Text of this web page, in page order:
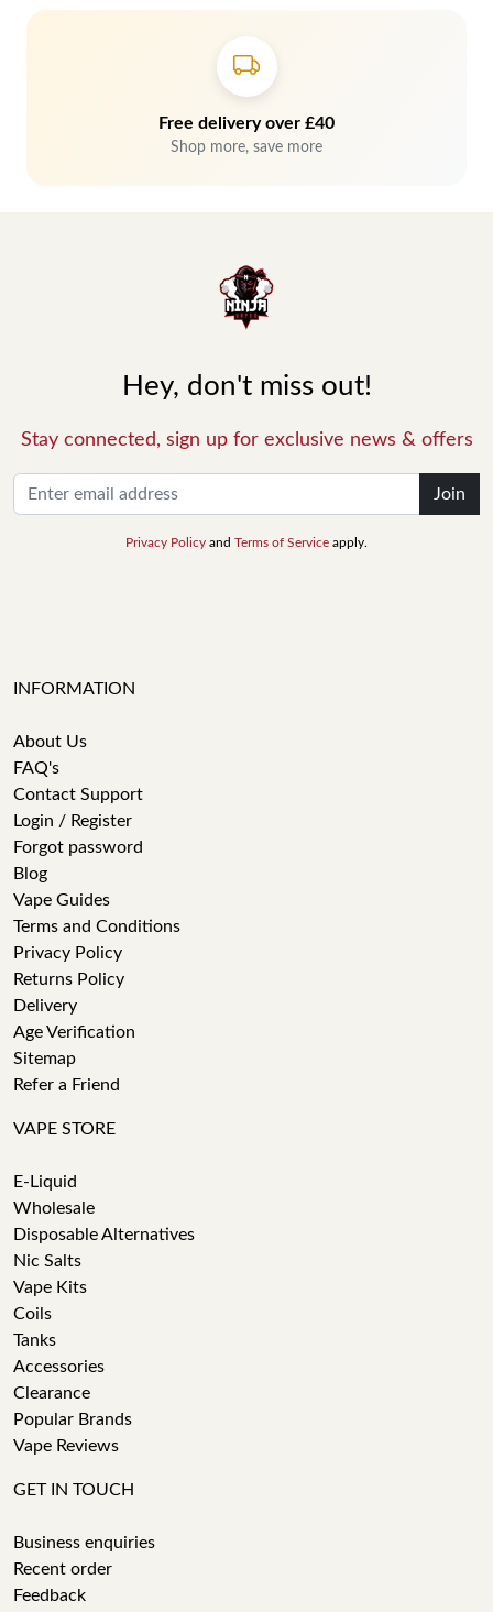
Free delivery over £40
Shop more, save more
Hey, don't miss out!
Stay connected, sign up for exclusive news & offers
Join
Privacy Policy and Terms of Service apply.
INFORMATION
About Us
FAQ's
Contact Support
Login / Register
Forgot password
Blog
Vape Guides
Terms and Conditions
Privacy Policy
Returns Policy
Delivery
Age Verification
Sitemap
Refer a Friend
VAPE STORE
E-Liquid
Wholesale
Disposable Alternatives
Nic Salts
Vape Kits
Coils
Tanks
Accessories
Clearance
Popular Brands
Vape Reviews
GET IN TOUCH
Business enquiries
Recent order
Feedback